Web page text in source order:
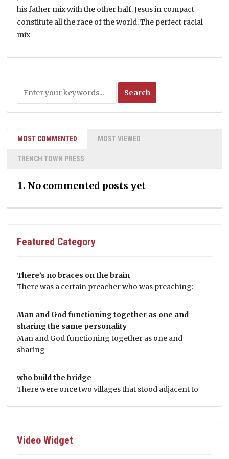
his father mix with the other half. Jesus in compact
constitute all the race of the world. The perfect racial
mix
MOST COMMENTED MOST VIEWED
TRENCH TOWN PRESS
No commented posts yet
Featured Category
There’s no braces on the brain
There was a certain preacher who was preaching:
Man and God functioning together as one and
sharing the same personality
Man and God functioning together as one and
sharing
who build the bridge
There were once two villages that stood adjacent to
Video Widget